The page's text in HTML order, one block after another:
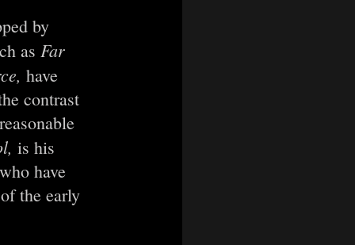
by
as Far
have
contrast
is his
have
the early